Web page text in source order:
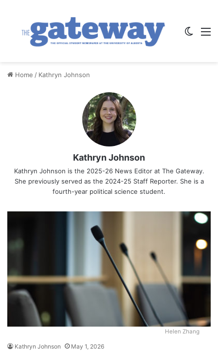
Home / Kathryn Johnson
Kathryn Johnson
Kathryn Johnson is the 2025-26 News Editor at The Gateway.
She previously served as the 2024-25 Staff Reporter. She is a
fourth-year political science student.
Helen Zhang
Kathryn Johnson May 1, 2026